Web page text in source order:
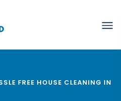
FREE HOUSE CLEANING IN